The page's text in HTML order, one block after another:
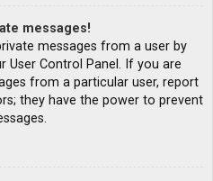
messages!
messages from a user by
User Control Panel. If you are
from a particular user, report
they have the power to prevent